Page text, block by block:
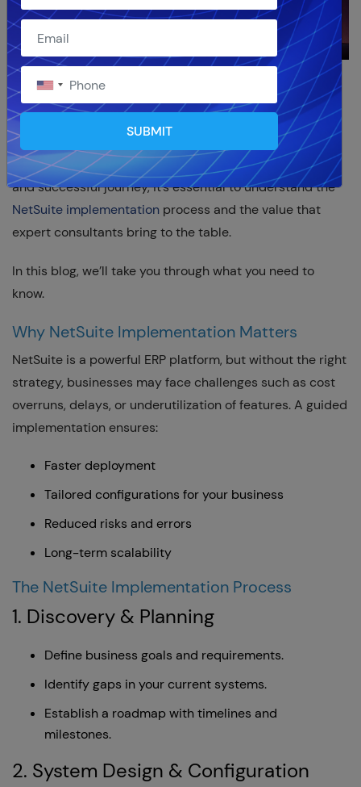
Implementing NetSuite ERP
is a major step for
businesses looking to streamline operations, improve
efficiency, and gain real-time visibility across finance,
sales, supply chain, and more. But to ensure a smooth
and successful journey, it’s essential to understand the
NetSuite implementation process and the value that
expert consultants bring to the table.
In this blog, we’ll take you through what you need to
know.
Why NetSuite Implementation Matters
NetSuite is a powerful ERP platform, but without the right
strategy, businesses may face challenges such as cost
overruns, delays, or underutilization of features. A guided
implementation ensures:
Faster deployment
Tailored configurations for your business
Reduced risks and errors
Long-term scalability
The NetSuite Implementation Process
1. Discovery & Planning
Define business goals and requirements.
Identify gaps in your current systems.
Establish a roadmap with timelines and
milestones.
2. System Design & Configuration
SUBMIT